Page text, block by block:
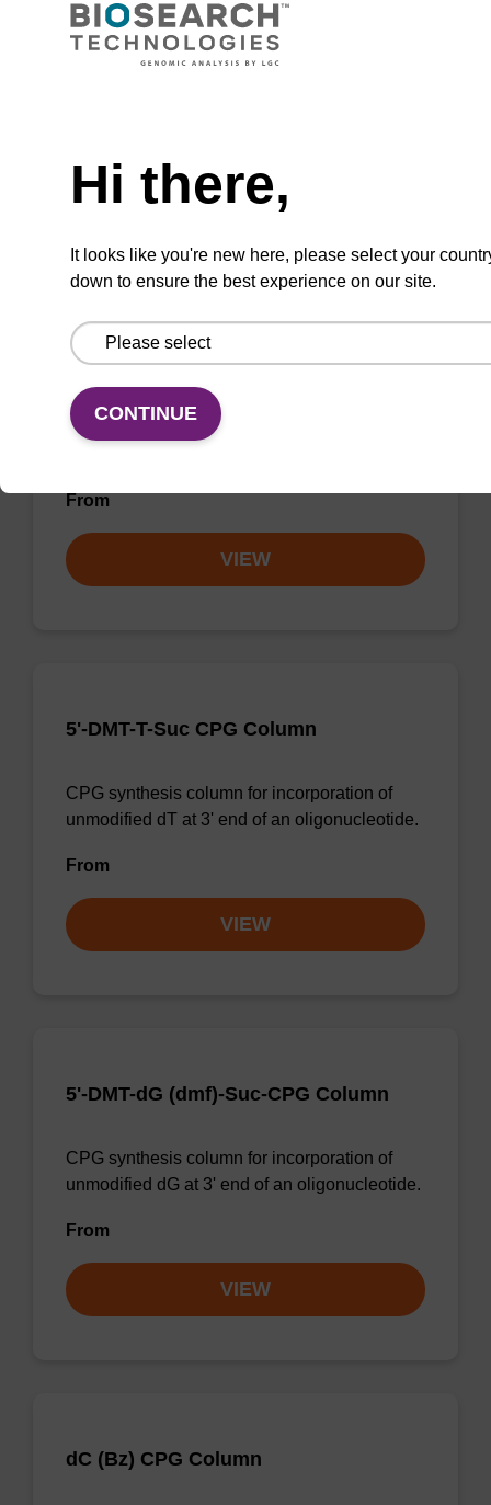
CPG synthesis column for incorporation of
VIEW
5'-DMT-dG (iBu)-Suc-CPG Column
CPG synthesis column for incorporation of
From
VIEW
5'-DMT-T-Suc CPG Column
CPG synthesis column for incorporation of
unmodified dT at 3' end of an oligonucleotide.
From
VIEW
5'-DMT-dG (dmf)-Suc-CPG Column
CPG synthesis column for incorporation of
unmodified dG at 3' end of an oligonucleotide.
From
VIEW
dC (Bz) CPG Column
Hi there,
It looks like you're new here, please select your
down to ensure the best experience on our site.
CONTINUE